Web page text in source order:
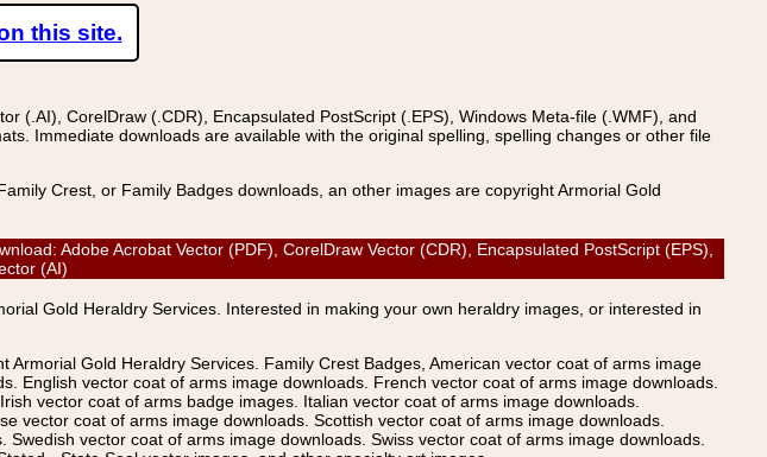
this site.
(.AI), CorelDraw (.CDR), Encapsulated PostScript (.EPS), Windows Meta-file (.WMF), and
Immediate downloads are available with the original spelling, spelling changes or other file
Crest, or Family Badges downloads, an other images are copyright Armorial Gold
Adobe Acrobat Vector (PDF), CorelDraw Vector (CDR), Encapsulated PostScript (EPS),
(AI)
Gold Heraldry Services. Interested in making your own heraldry images, or interested in
Gold Heraldry Services. Family Crest Badges, American vector coat of arms image
English vector coat of arms image downloads. French vector coat of arms image downloads.
vector coat of arms badge images. Italian vector coat of arms image downloads.
vector coat of arms image downloads. Scottish vector coat of arms image downloads.
vector coat of arms image downloads. Swiss vector coat of arms image downloads.